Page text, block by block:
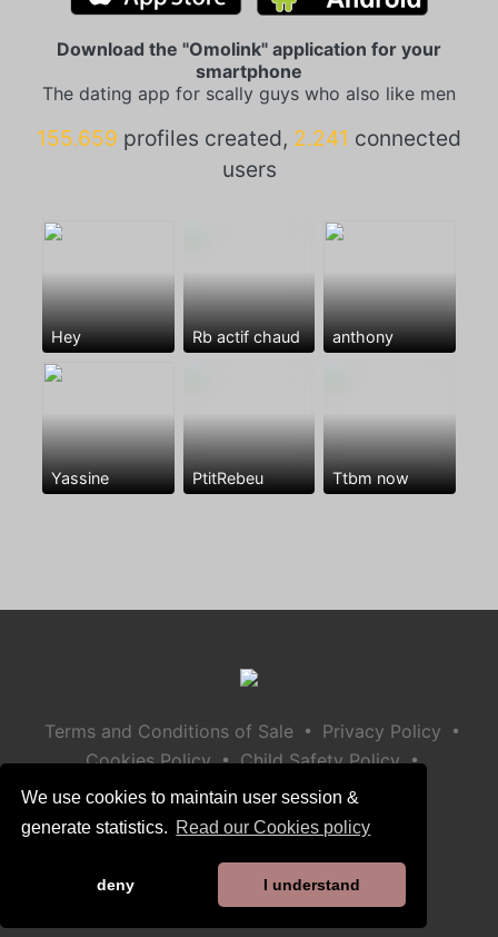
We use cookies to maintain user session &
generate statistics. Read our Cookies policy
deny I understand
Download the "Omolink" application for your
smartphone
The dating app for scally guys who also like men
155.659 profiles created, 2.241 connected
users
Hey Rb actif chaud anthony
Yassine PtitRebeu Ttbm now
Terms and Conditions of Sale • Privacy Policy •
Cookies Policy • Child Safety Policy •
Help / Contact